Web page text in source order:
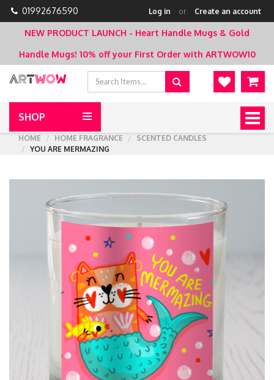
01992676590 Log in or Create an account
NEW PRODUCT LAUNCH - Heart Handle Mugs & Gold
Handle Mugs! 10% off your First Order with ARTWOW10
SHOP
HOME
HOME FRAGRANCE
SCENTED CANDLES
YOU ARE MERMAZING